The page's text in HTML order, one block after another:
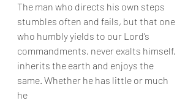
The man who directs his own steps
stumbles often and fails, but that one
who humbly yields to our Lord’s
commandments, never exalts himself,
inherits the earth and enjoys the
same. Whether he has little or much
he